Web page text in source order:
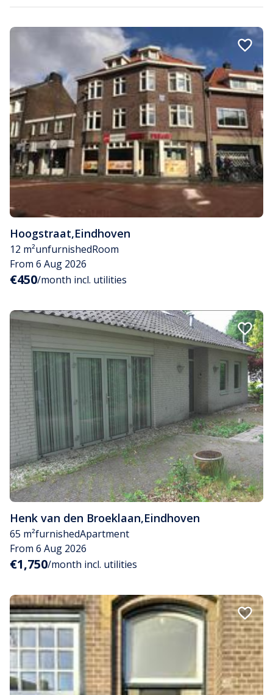
Hoogstraat,Eindhoven
12 m²unfurnishedRoom
From 6 Aug 2026
€450/month incl. utilities
Henk van den Broeklaan,Eindhoven
65 m²furnishedApartment
From 6 Aug 2026
€1,750/month incl. utilities